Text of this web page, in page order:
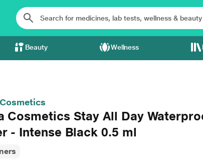
Beauty Wellness
Cosmetics Stay All Day
- Intense Black 0.5 ml